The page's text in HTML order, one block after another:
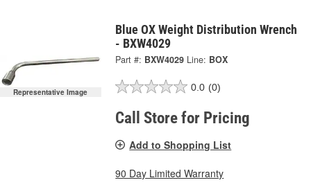
Representative Image
Blue OX Weight Distribution Wrench
- BXW4029
Part #: BXW4029 Line: BOX
0.0 (0)
Call Store for Pricing
Add to Shopping List
90 Day Limited Warranty